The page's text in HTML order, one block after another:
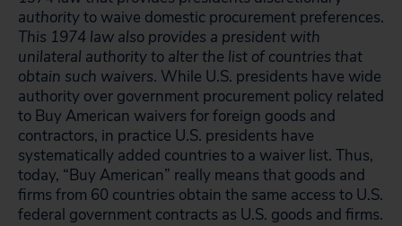
authorityto waive domestic procurement preferences.
This 1974 law also provides a president with
unilateral authority to alter the list of countries that
obtain such waivers. While U.S. presidents have wide
authority over government procurement policy related
to Buy American waivers for foreign goods and
contractors, in practice U.S. presidents have
systematically added countries to a waiver list. Thus,
today, “Buy American” really means that goods and
firms from 60 countries obtain the same access to U.S.
federal government contracts as U.S. goods and firms.